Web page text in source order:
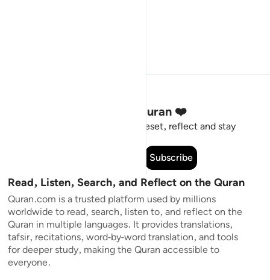
Stay Connected to the Quran ❤️
Short meaningful reminders to reset, reflect and stay
Subscribe
Read, Listen, Search, and Reflect on the Quran
Quran.com is a trusted platform used by millions
worldwide to read, search, listen to, and reflect on the
Quran in multiple languages. It provides translations,
tafsir, recitations, word-by-word translation, and tools
for deeper study, making the Quran accessible to
everyone.